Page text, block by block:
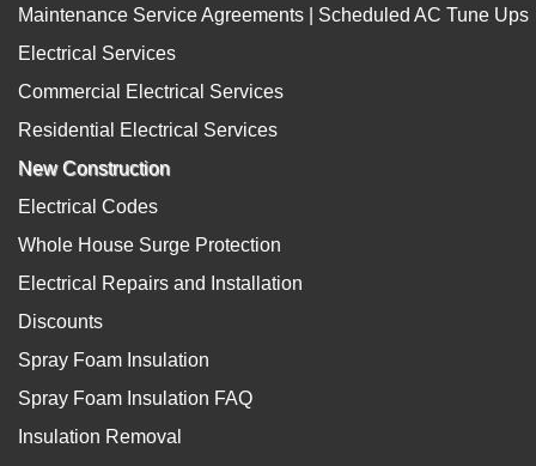
Maintenance Service Agreements | Scheduled AC Tune Ups
Electrical Services
Commercial Electrical Services
Residential Electrical Services
New Construction
Electrical Codes
Whole House Surge Protection
Electrical Repairs and Installation
Discounts
Spray Foam Insulation
Spray Foam Insulation FAQ
Insulation Removal